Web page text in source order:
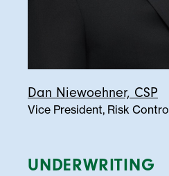
Dan Niewoehner, CSP
Vice President, Risk
UNDERWRITING